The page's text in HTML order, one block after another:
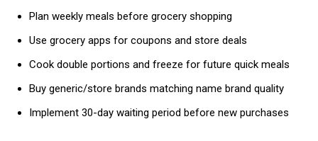
Ut mollis pellentesque tortor
Nullam eu erat condimentum
Plan weekly meals before grocery shopping
Use grocery apps for coupons and store deals
Cook double portions and freeze for future quick meals
Buy generic/store brands matching name brand quality
Implement 30-day waiting period before new purchases